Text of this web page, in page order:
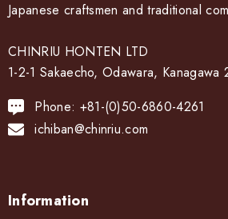
Japanese craftsmen and traditional
CHINRIU HONTEN LTD
1-2-1 Sakaecho, Odawara, Kanagawa
Phone: +81-(0)50-6860-4261
ichiban@chinriu.com
Information